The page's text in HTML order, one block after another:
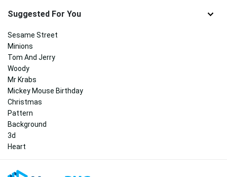
Suggested For You
Sesame Street
Minions
Tom And Jerry
Woody
Mr Krabs
Mickey Mouse Birthday
Christmas
Pattern
Background
3d
Heart